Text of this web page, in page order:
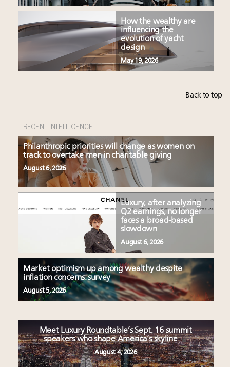
How the wealthy are
influencing the
evolution of yacht
design
May 19, 2026
Back to top
RECENT INTELLIGENCE
Philanthropic priorities will change as women on
track to overtake men in charitable giving
August 6, 2026
Luxury, after analyzing
Q2 earnings, no longer
faces a broad-based
slowdown
August 6, 2026
Market optimism up among wealthy despite
inflation concerns: survey
August 5, 2026
Meet Luxury Roundtable’s Sept. 16 summit
speakers who shape America’s skyline
August 4, 2026